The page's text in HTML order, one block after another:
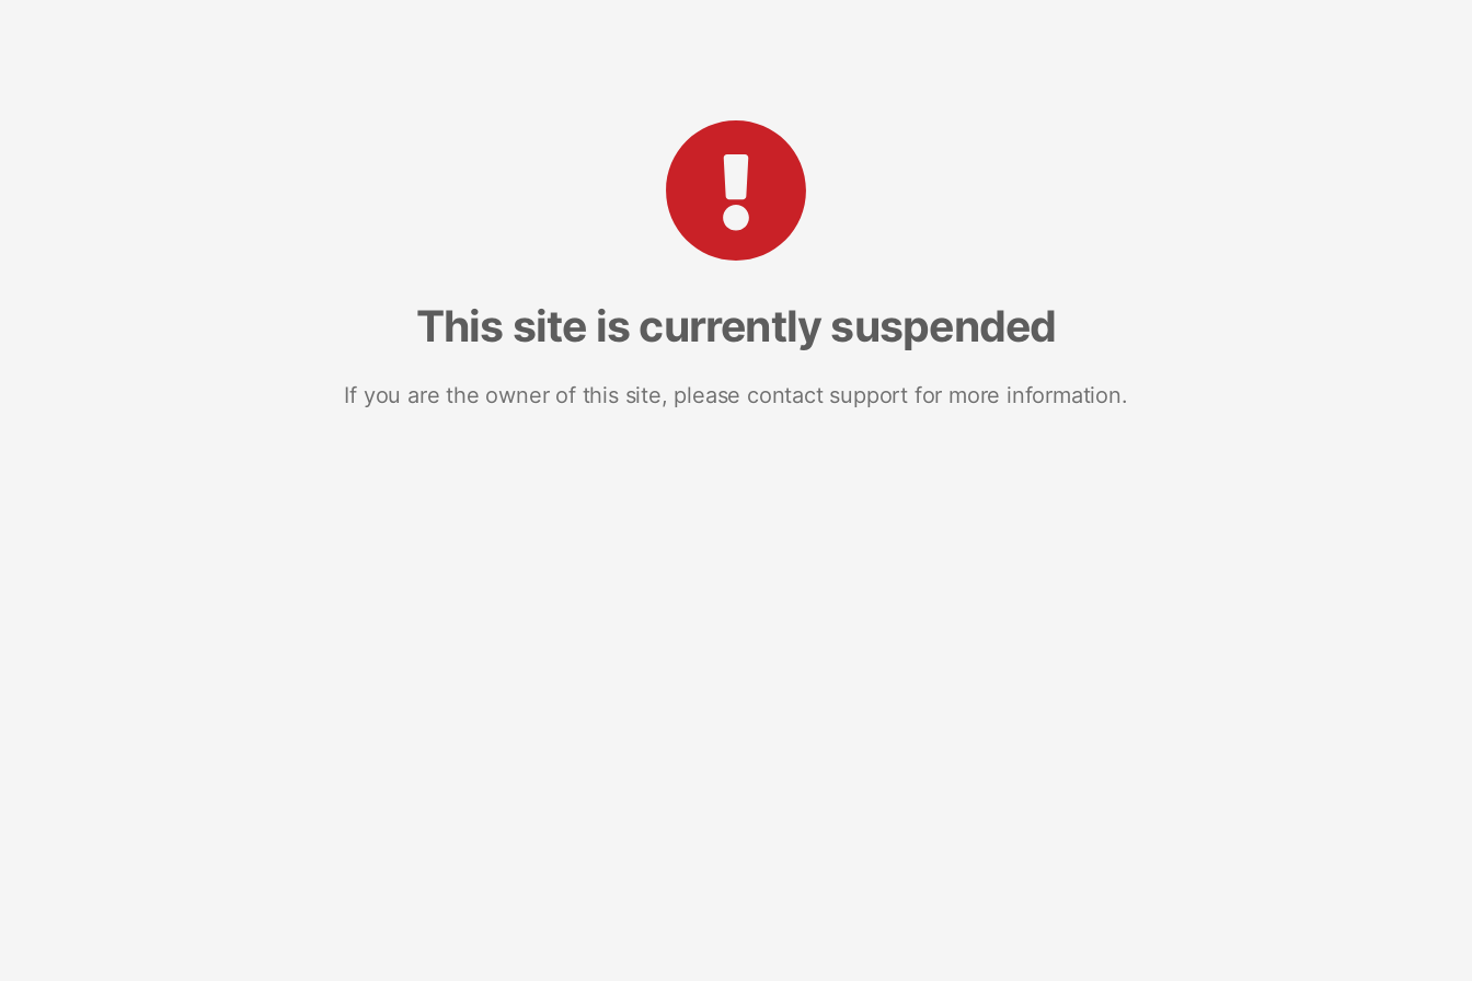
This site is currently suspended
If you are the owner of this site, please contact support for more information.